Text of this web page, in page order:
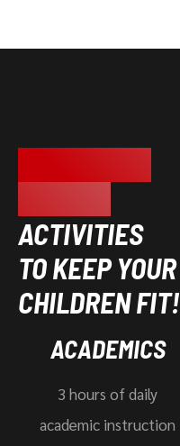
ACTIVITIES
TO KEEP YOUR
CHILDREN FIT!
ACADEMICS
3 hours of daily
academic instruction